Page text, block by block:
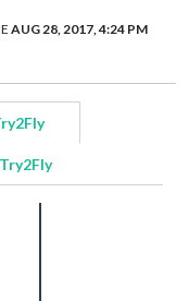
AUG 28, 2017, 4:24 PM